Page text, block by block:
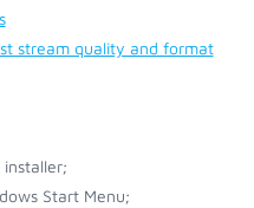
stream quality and format
Start Menu;